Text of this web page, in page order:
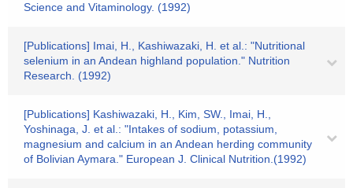
Science and Vitaminology. (1992)
[Publications] Imai, H., Kashiwazaki, H. et al.: "Nutritional
selenium in an Andean highland population." Nutrition
Research. (1992)
[Publications] Kashiwazaki, H., Kim, SW., Imai, H.,
Yoshinaga, J. et al.: "Intakes of sodium, potassium,
magnesium and calcium in an Andean herding community
of Bolivian Aymara." European J. Clinical Nutrition.(1992)